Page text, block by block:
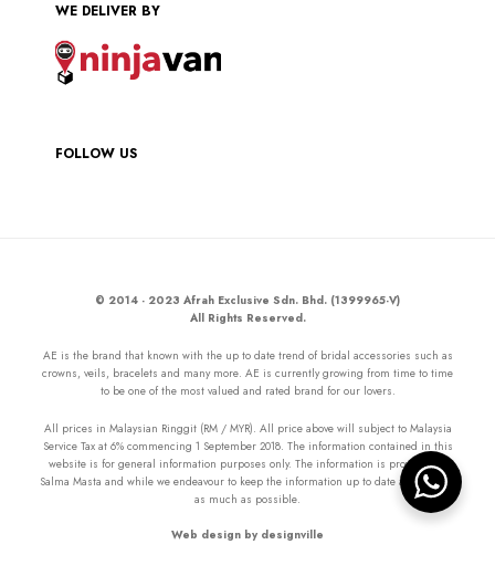
WE DELIVER BY
FOLLOW US
© 2014 - 2023 Afrah Exclusive Sdn. Bhd. (1399965-V)
All Rights Reserved.
AE is the brand that known with the up to date trend of bridal accessories such as
crowns, veils, bracelets and many more. AE is currently growing from time to time
to be one of the most valued and rated brand for our lovers.
All prices in Malaysian Ringgit (RM / MYR). All price above will subject to Malaysia
Service Tax at 6% commencing 1 September 2018. The information contained in this
website is for general information purposes only. The information is provided by
Salma Masta and while we endeavour to keep the information up to date and correct
as much as possible.
Web design by designville